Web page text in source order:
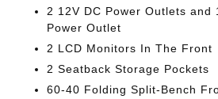
2 12V DC Power Outlets and
Power Outlet
2 LCD Monitors In The Front
2 Seatback Storage Pockets
60-40 Folding Split-Bench